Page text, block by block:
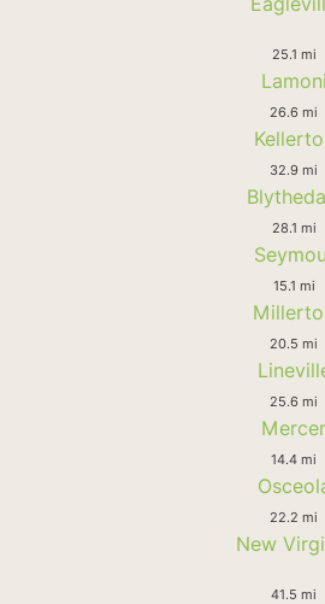
25.1 mi
Lamoni
26.6 mi
32.9 mi
28.1 mi
15.1 mi
20.5 mi
25.6 mi
Mercer
14.4 mi
22.2 mi
New
41.5 mi